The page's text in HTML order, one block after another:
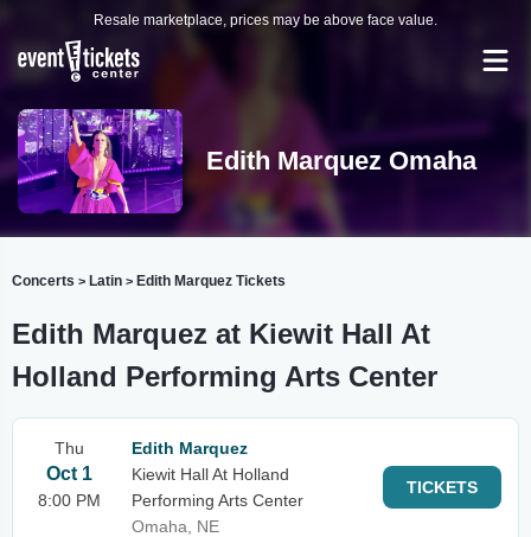
Resale marketplace, prices may be above face value.
Edith Marquez Omaha
Concerts > Latin > Edith Marquez Tickets
Edith Marquez at Kiewit Hall At
Holland Performing Arts Center
Thu
Oct 1
8:00 PM
Edith Marquez
Kiewit Hall At Holland
Performing Arts Center
Omaha, NE
TICKETS